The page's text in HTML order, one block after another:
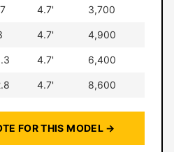
4.7' 3,700
4.7' 4,900
4.7' 6,400
4.7' 8,600
FOR THIS MODEL →